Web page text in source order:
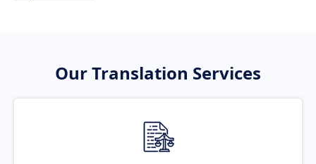
Our Translation Services